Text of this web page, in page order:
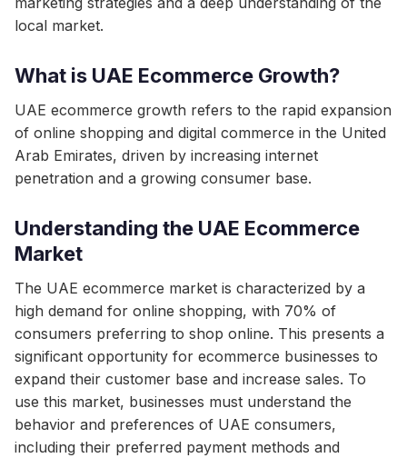
local market.
What is UAE Ecommerce Growth?
UAE ecommerce growth refers to the rapid expansion
of online shopping and digital commerce in the United
Arab Emirates, driven by increasing internet
penetration and a growing consumer base.
Understanding the UAE Ecommerce
Market
The UAE ecommerce market is characterized by a
high demand for online shopping, with 70% of
consumers preferring to shop online. This presents a
significant opportunity for ecommerce businesses to
expand their customer base and increase sales. To
use this market, businesses must understand the
behavior and preferences of UAE consumers,
including their preferred payment methods and